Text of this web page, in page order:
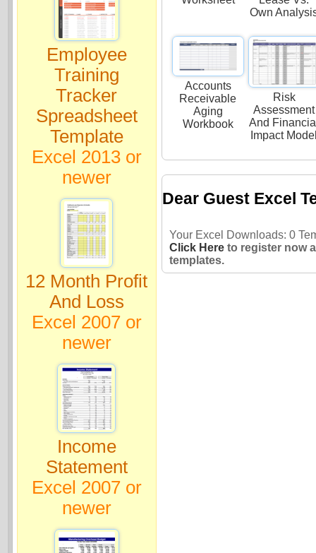
Employee
Training
Tracker
Spreadsheet
Template
Excel 2013 or
newer
12 Month Profit
And Loss
Excel 2007 or
newer
Income
Statement
Excel 2007 or
newer
Own
Accounts
Receivable
Aging
Workbook
Risk
Assessment
And
Impact
Dear Guest Excel
Your Excel Downloads: 0
Click Hereto register now
templates.